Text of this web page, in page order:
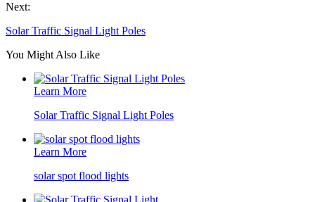
Next:
Solar Traffic Signal Light Poles
You Might Also Like
Learn More
Solar Traffic Signal Light Poles
Learn More
solar spot flood lights